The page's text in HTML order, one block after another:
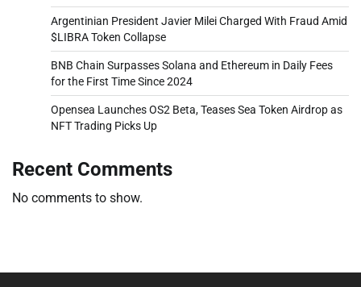
Argentinian President Javier Milei Charged With Fraud Amid
$LIBRA Token Collapse
BNB Chain Surpasses Solana and Ethereum in Daily Fees
for the First Time Since 2024
Opensea Launches OS2 Beta, Teases Sea Token Airdrop as
NFT Trading Picks Up
Recent Comments
No comments to show.